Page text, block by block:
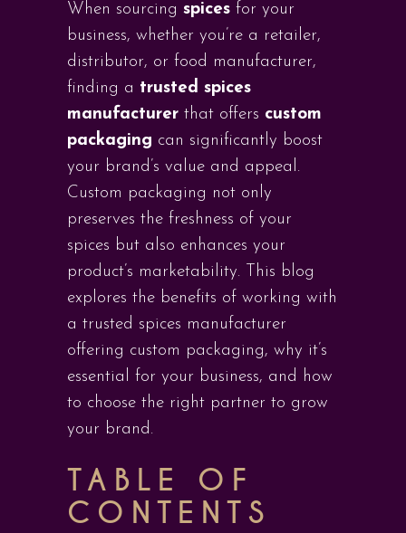
When sourcing spices for your
business, whether you’re a retailer,
distributor, or food manufacturer,
finding a trusted spices
manufacturer that offers custom
packaging can significantly boost
your brand’s value and appeal.
Custom packaging not only
preserves the freshness of your
spices but also enhances your
product’s marketability. This blog
explores the benefits of working with
a trusted spices manufacturer
offering custom packaging, why it’s
essential for your business, and how
to choose the right partner to grow
your brand.
TABLE OF
CONTENTS